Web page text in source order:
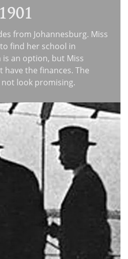
1901
from Johannesburg. Miss
find her school in
an option, but Miss
the finances. The
not look promising.